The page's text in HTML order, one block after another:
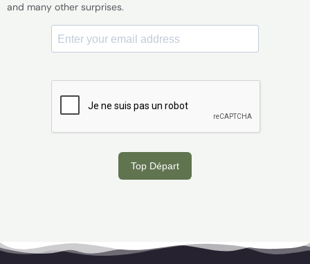
and many other surprises.
Top Départ